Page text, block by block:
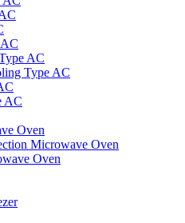
AC
Type AC
AC
Oven
Microwave Oven
Oven